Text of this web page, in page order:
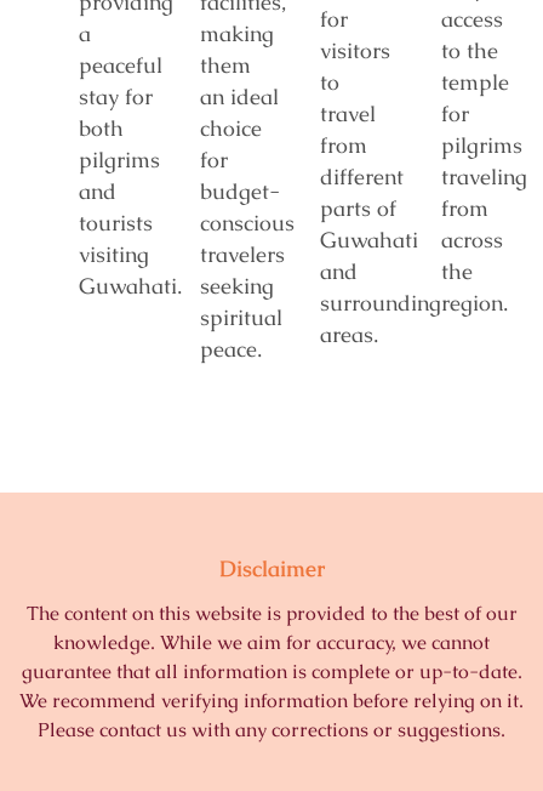
a
peaceful
stay for
both
pilgrims
and
tourists
visiting
Guwahati.
making
them
an ideal
choice
for
budget-
conscious
travelers
seeking
spiritual
peace.
for
visitors
to
travel
from
different
parts of
Guwahati
and
surrounding
areas.
access
to the
temple
for
pilgrims
traveling
from
across
the
region.
Disclaimer
The content on this website is provided to the best of our
knowledge. While we aim for accuracy, we cannot
guarantee that all information is complete or up-to-date.
We recommend verifying information before relying on it.
Please contact us with any corrections or suggestions.